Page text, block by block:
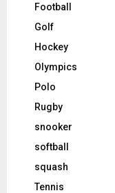
Football
Golf
Hockey
Olympics
Polo
Rugby
snooker
softball
squash
Tennis